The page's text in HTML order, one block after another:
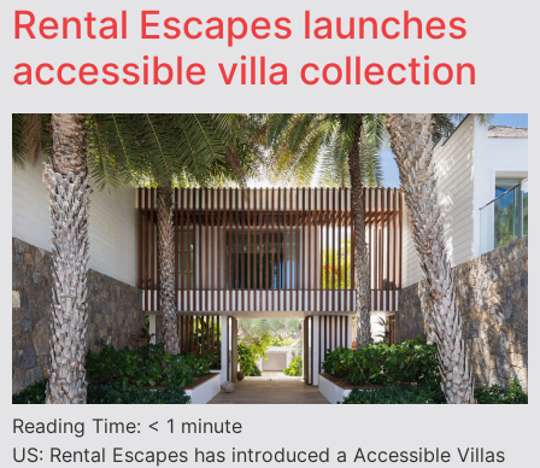
Rental Escapes launches
accessible villa collection
Reading Time: < 1 minute
US: Rental Escapes has introduced a Accessible Villas